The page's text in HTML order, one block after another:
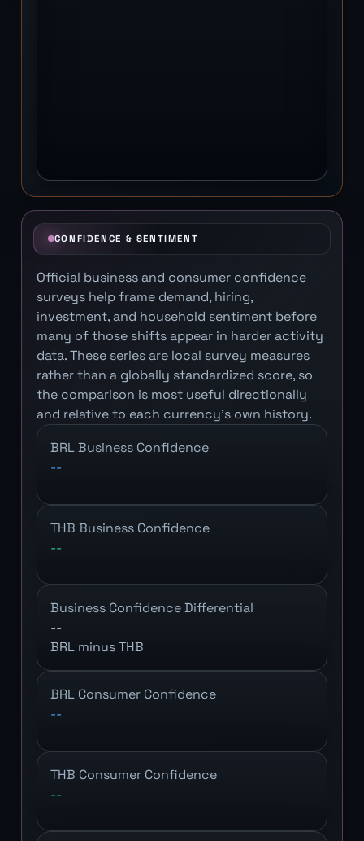
CONFIDENCE & SENTIMENT
Official business and consumer confidence
surveys help frame demand, hiring,
investment, and household sentiment before
many of those shifts appear in harder activity
data. These series are local survey measures
rather than a globally standardized score, so
the comparison is most useful directionally
and relative to each currency's own history.
BRL Business Confidence
--
THB Business Confidence
--
Business Confidence Differential
--
BRL minus THB
BRL Consumer Confidence
--
THB Consumer Confidence
--